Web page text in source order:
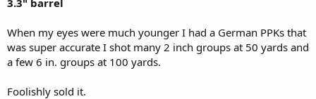
When my eyes were much younger I had a German PPKs that
was super accurate I shot many 2 inch groups at 50 yards and
a few 6 in. groups at 100 yards.
Foolishly sold it.